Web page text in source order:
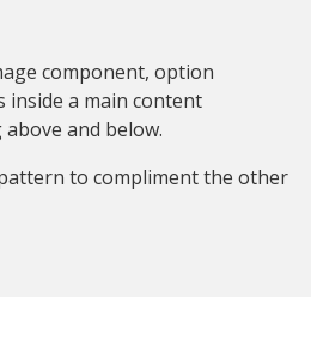
component, option
inside a main content
and below.
to compliment the other